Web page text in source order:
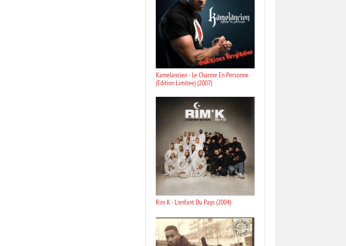
Kamelancien - Le Charme En Personne
(Edition Limitee) (2007)
Rim K - L'enfant Du Pays (2004)